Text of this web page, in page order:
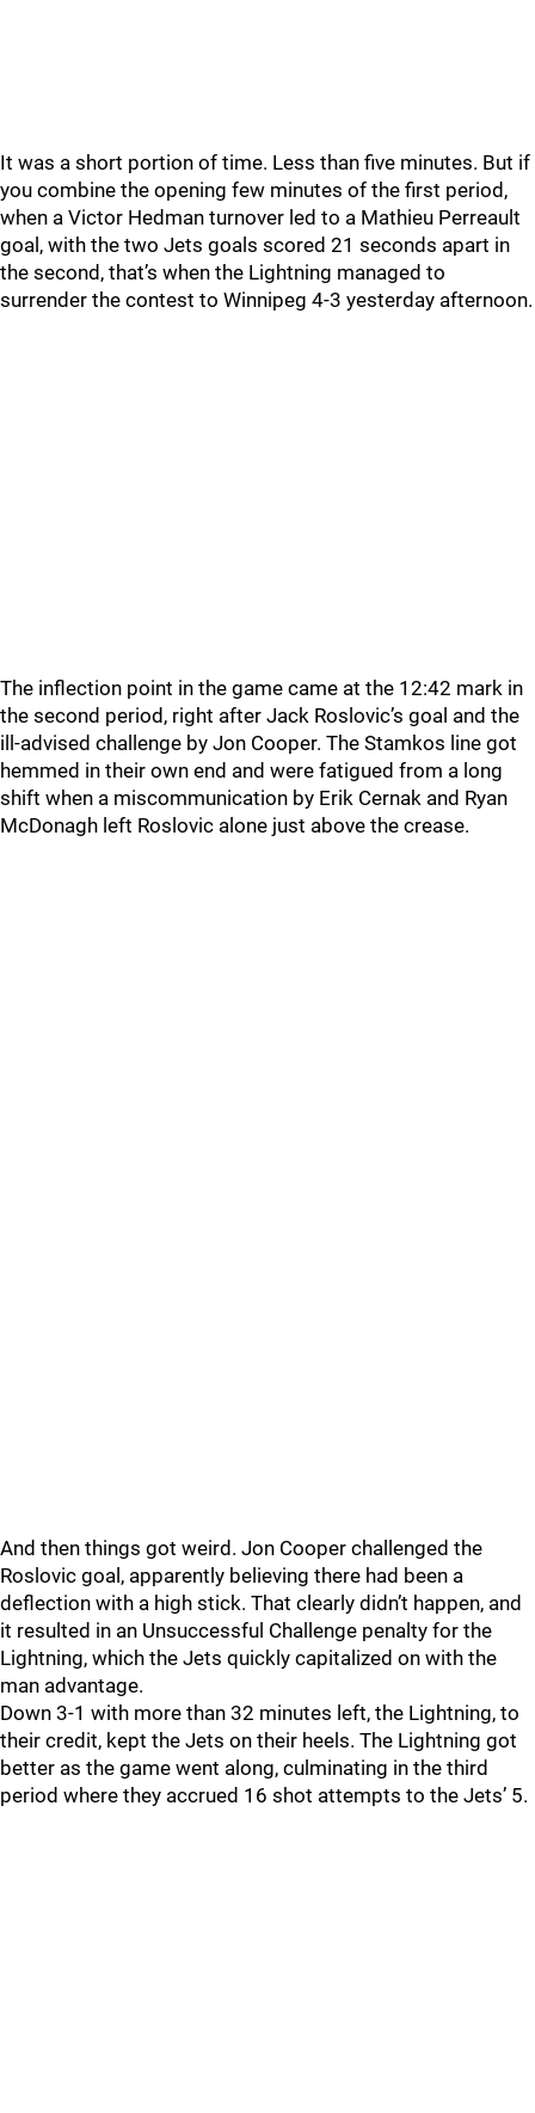
It was a short portion of time. Less than five minutes. But if
you combine the opening few minutes of the first period,
when a Victor Hedman turnover led to a Mathieu Perreault
goal, with the two Jets goals scored 21 seconds apart in
the second, that’s when the Lightning managed to
surrender the contest to Winnipeg 4-3 yesterday afternoon.
The inflection point in the game came at the 12:42 mark in
the second period, right after Jack Roslovic’s goal and the
ill-advised challenge by Jon Cooper. The Stamkos line got
hemmed in their own end and were fatigued from a long
shift when a miscommunication by Erik Cernak and Ryan
McDonagh left Roslovic alone just above the crease.
And then things got weird. Jon Cooper challenged the
Roslovic goal, apparently believing there had been a
deflection with a high stick. That clearly didn’t happen, and
it resulted in an Unsuccessful Challenge penalty for the
Lightning, which the Jets quickly capitalized on with the
man advantage.
Down 3-1 with more than 32 minutes left, the Lightning, to
their credit, kept the Jets on their heels. The Lightning got
better as the game went along, culminating in the third
period where they accrued 16 shot attempts to the Jets’ 5.